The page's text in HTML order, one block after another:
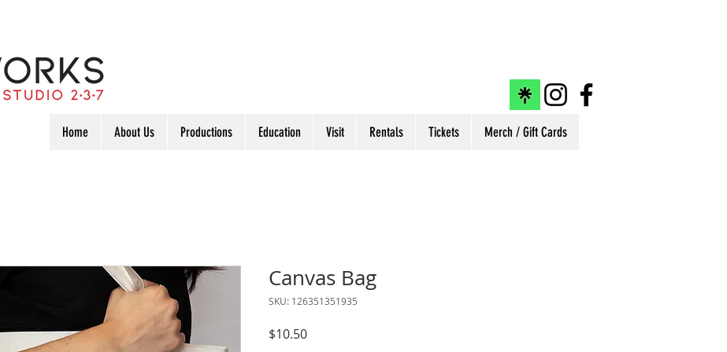
Home About Us Productions Education Visit Rentals Tickets Merch / Gift Cards
Canvas Bag
SKU: 126351351935
$10.50Price